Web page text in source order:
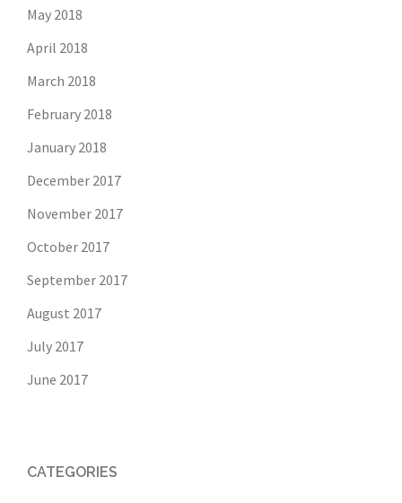
May 2018
April 2018
March 2018
February 2018
January 2018
December 2017
November 2017
October 2017
September 2017
August 2017
July 2017
June 2017
CATEGORIES